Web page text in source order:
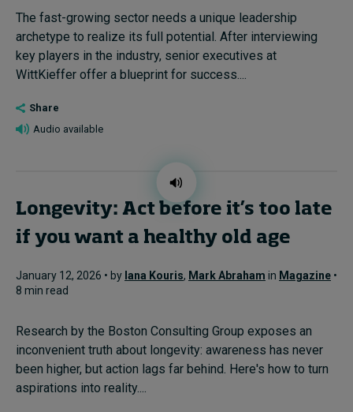
The fast-growing sector needs a unique leadership
archetype to realize its full potential. After interviewing
key players in the industry, senior executives at
WittKieffer offer a blueprint for success....
Share
Audio available
Longevity: Act before it’s too late
if you want a healthy old age
January 12, 2026 • by Iana Kouris, Mark Abraham in Magazine •
8 min read
Research by the Boston Consulting Group exposes an
inconvenient truth about longevity: awareness has never
been higher, but action lags far behind. Here's how to turn
aspirations into reality....